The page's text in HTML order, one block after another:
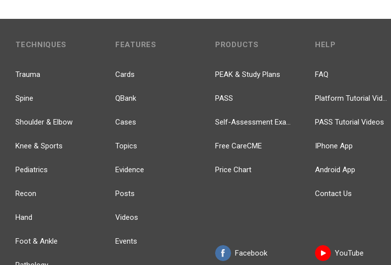
TECHNIQUES
Trauma
Spine
Shoulder & Elbow
Knee & Sports
Pediatrics
Recon
Hand
Foot & Ankle
FEATURES
Cards
QBank
Cases
Topics
Evidence
Posts
Videos
Events
PRODUCTS
PEAK & Study Plans
PASS
Self-Assessment Exams
Free CareCME
Price Chart
Facebook
HELP
FAQ
Platform Tutorial Videos
PASS Tutorial Videos
IPhone App
Android App
Contact Us
YouTube